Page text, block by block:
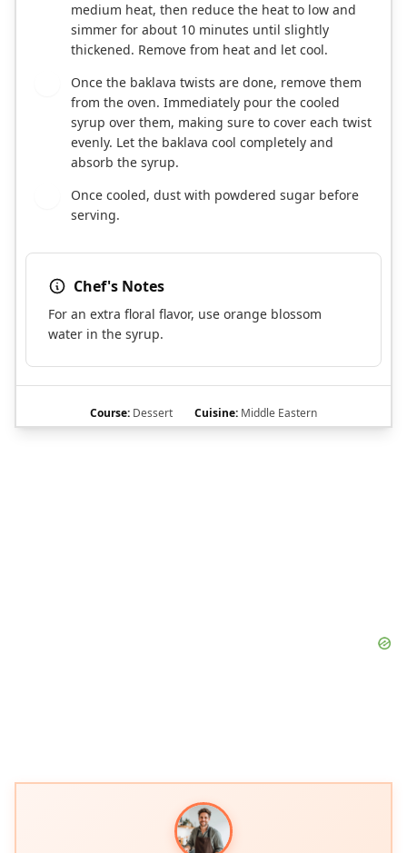
medium heat, then reduce the heat to low and
simmer for about 10 minutes until slightly
thickened. Remove from heat and let cool.
Once the baklava twists are done, remove them
from the oven. Immediately pour the cooled
syrup over them, making sure to cover each twist
evenly. Let the baklava cool completely and
absorb the syrup.
Once cooled, dust with powdered sugar before
serving.
Chef's Notes
For an extra floral flavor, use orange blossom
water in the syrup.
Course: Dessert Cuisine: Middle Eastern